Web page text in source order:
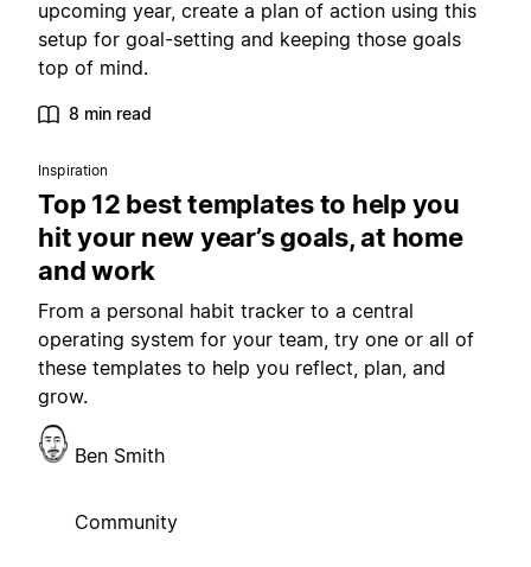
upcoming year, create a plan of action using this
setup for goal-setting and keeping those goals
top of mind.
8 min read
Inspiration
Top 12 best templates to help you
hit your new year’s goals, at home
and work
From a personal habit tracker to a central
operating system for your team, try one or all of
these templates to help you reflect, plan, and
grow.
Ben Smith
Community